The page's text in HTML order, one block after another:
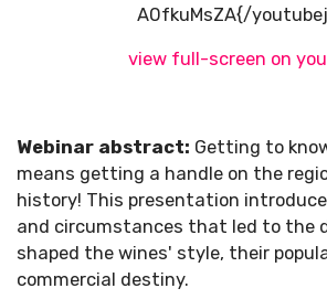
A0fkuMsZA{/
view full-screen on
Webinar abstract: Getting to
means getting a handle on the
history! This presentation
and circumstances that led to the
shaped the wines' style, their
commercial destiny.